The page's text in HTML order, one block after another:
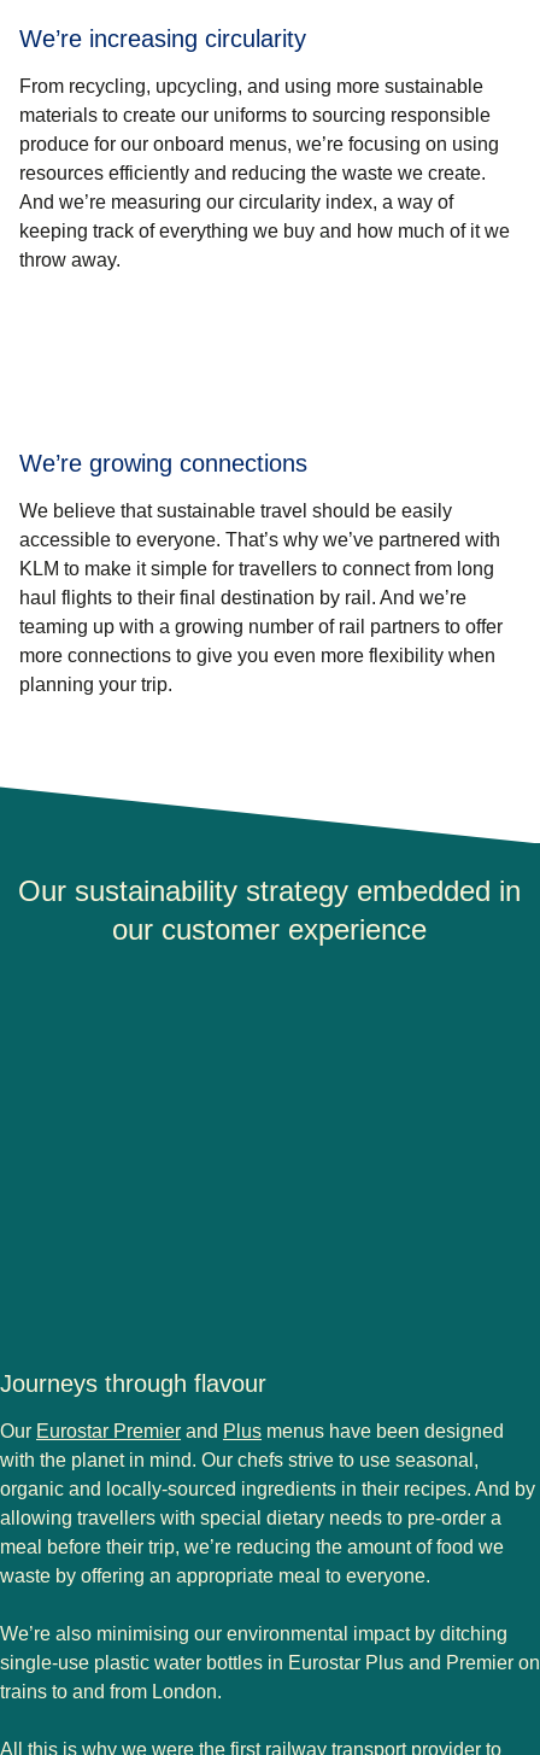
We’re increasing circularity
From recycling, upcycling, and using more sustainable
materials to create our uniforms to sourcing responsible
produce for our onboard menus, we’re focusing on using
resources efficiently and reducing the waste we create.
And we’re measuring our circularity index, a way of
keeping track of everything we buy and how much of it we
throw away.
We’re growing connections
We believe that sustainable travel should be easily
accessible to everyone. That’s why we’ve partnered with
KLM to make it simple for travellers to connect from long
haul flights to their final destination by rail. And we’re
teaming up with a growing number of rail partners to offer
more connections to give you even more flexibility when
planning your trip.
Our sustainability strategy embedded in
our customer experience
Journeys through flavour
Our Eurostar Premier and Plus menus have been designed
with the planet in mind. Our chefs strive to use seasonal,
organic and locally-sourced ingredients in their recipes. And by
allowing travellers with special dietary needs to pre-order a
meal before their trip, we’re reducing the amount of food we
waste by offering an appropriate meal to everyone.
We’re also minimising our environmental impact by ditching
single-use plastic water bottles in Eurostar Plus and Premier on
trains to and from London.
All this is why we were the first railway transport provider to